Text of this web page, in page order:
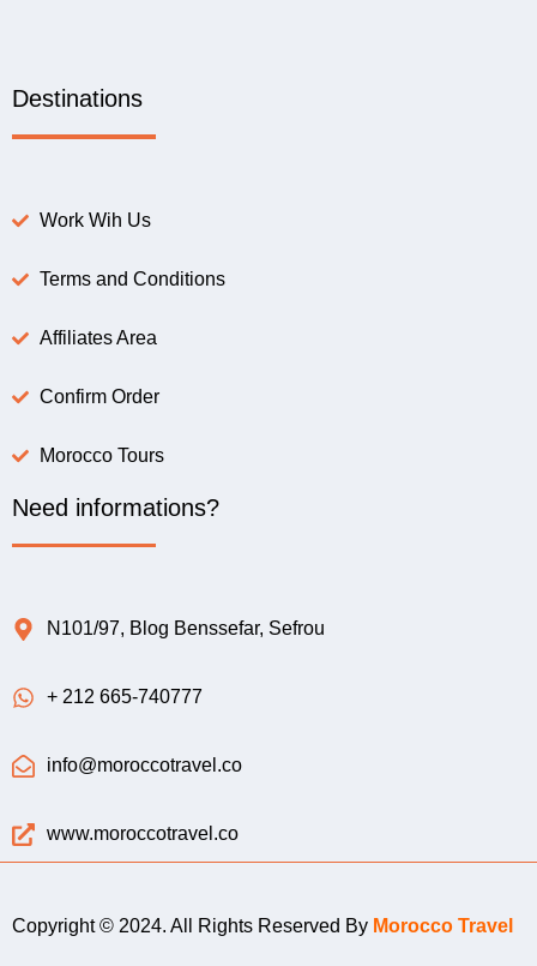
Destinations
Work Wih Us
Terms and Conditions
Affiliates Area
Confirm Order
Morocco Tours
Need informations?
N101/97, Blog Benssefar, Sefrou
+ 212 665-740777
info@moroccotravel.co
www.moroccotravel.co
Copyright © 2024. All Rights Reserved By Morocco Travel